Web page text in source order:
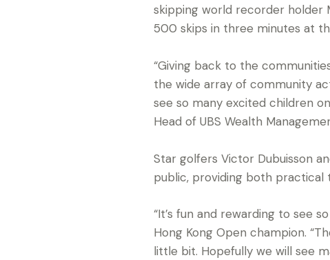
skipping world recorder holder
500 skips in three minutes at
“Giving back to the
the wide array of community
see so many excited children
Head of UBS Wealth
Star golfers Victor Dubuisson
public, providing both practical
“It’s fun and rewarding to see
Hong Kong Open champion.
little bit. Hopefully we will see